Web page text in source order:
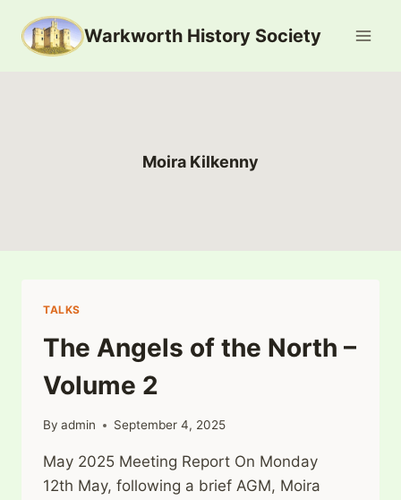
content
Warkworth History Society
Moira Kilkenny
TALKS
The Angels of the North –
Volume 2
By admin September 4, 2025
May 2025 Meeting Report On Monday
12th May, following a brief AGM, Moira